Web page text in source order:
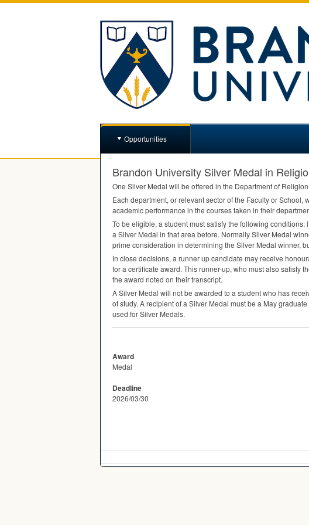
Opportunities
Brandon University Silver Medal in
One Silver Medal will be offered in the Department of Religion.
Each department, or relevant sector of the Faculty or
academic performance in the courses taken in their
To be eligible, a student must satisfy the following
a Silver Medal in that area before. Normally Silver Medal
prime consideration in determining the Silver Medal winner,
In close decisions, a runner up candidate may receive
for a certificate award. This runner-up, who must also satisfy
the award noted on their transcript.
A Silver Medal will not be awarded to a student who has
of study. A recipient of a Silver Medal must be a May
used for Silver Medals.
Award
Medal
Deadline
2026/03/30